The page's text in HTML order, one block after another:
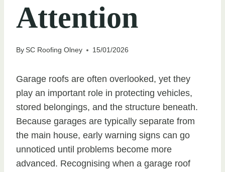
Attention
BySC Roofing Olney 15/01/2026
Garage roofs are often overlooked, yet they
play an important role in protecting vehicles,
stored belongings, and the structure beneath.
Because garages are typically separate from
the main house, early warning signs can go
unnoticed until problems become more
advanced. Recognising when a garage roof